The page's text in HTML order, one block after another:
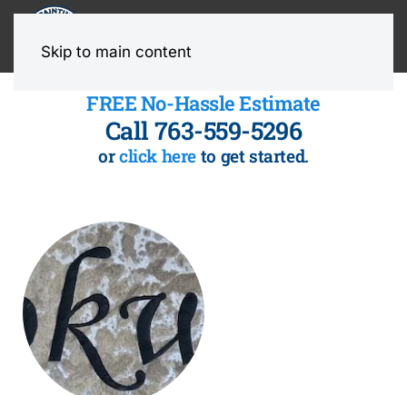
Skip to main content
FREE No-Hassle Estimate
Call 763-559-5296
orclick here to get started.